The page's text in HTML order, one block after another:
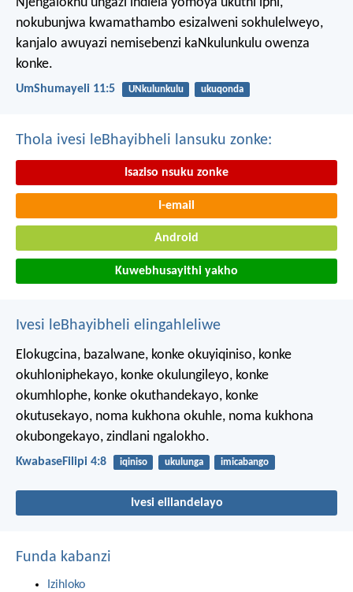
nokubunjwa kwamathambo esizalweni sokhulelweyo,
kanjalo awuyazi nemisebenzi kaNkulunkulu owenza
konke.
UmShumayeli 11:5 UNkulunkulu ukuqonda
Thola ivesi leBhayibheli lansuku zonke:
Isaziso nsuku zonke
I-email
Android
Kuwebhusayithi yakho
Ivesi leBhayibheli elingahleliwe
Elokugcina, bazalwane, konke okuyiqiniso, konke
okuhloniphekayo, konke okulungileyo, konke
okumhlophe, konke okuthandekayo, konke
okutusekayo, noma kukhona okuhle, noma kukhona
okubongekayo, zindlani ngalokho.
KwabaseFilipi 4:8 iqiniso ukulunga imicabango
Ivesi elilandelayo
Funda kabanzi
Izihloko